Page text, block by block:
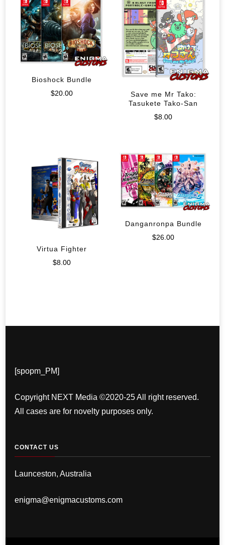
Bioshock Bundle
$20.00
Save me Mr Tako:
Tasukete Tako-San
$8.00
Virtua Fighter
$8.00
Danganronpa Bundle
$26.00
[spopm_PM]
Copyright NEXT Media ©2020-25 All right reserved.
All cases are for novelty purposes only.
CONTACT US
Launceston, Australia
enigma@enigmacustoms.com